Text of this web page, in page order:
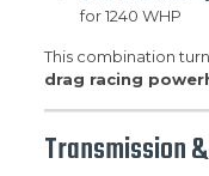
for 1240 WHP
This combination
drag racing
Transmission